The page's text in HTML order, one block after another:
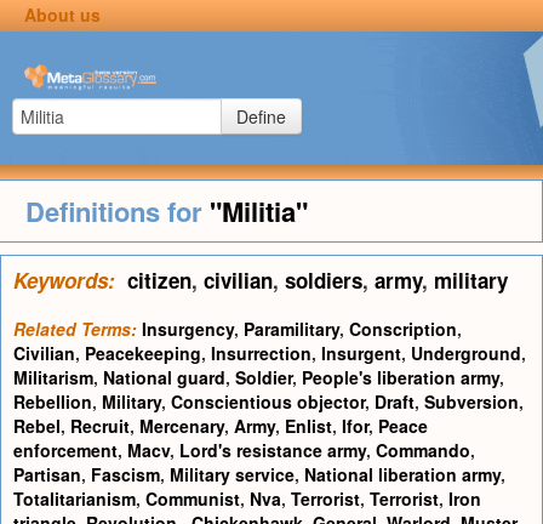
About us
Define
Definitions for "Militia"
Keywords: citizen, civilian, soldiers, army, military
Related Terms: Insurgency, Paramilitary, Conscription,
Civilian, Peacekeeping, Insurrection, Insurgent, Underground,
Militarism, National guard, Soldier, People's liberation army,
Rebellion, Military, Conscientious objector, Draft, Subversion,
Rebel, Recruit, Mercenary, Army, Enlist, Ifor, Peace
enforcement, Macv, Lord's resistance army, Commando,
Partisan, Fascism, Military service, National liberation army,
Totalitarianism, Communist, Nva, Terrorist, Terrorist, Iron